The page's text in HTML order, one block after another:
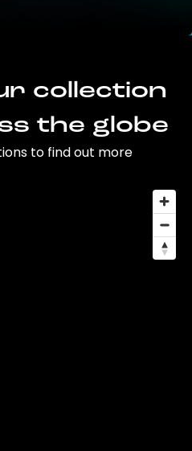
collection
the globe
to find out more